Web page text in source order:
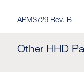
APM3729 Rev. B
Other HHD